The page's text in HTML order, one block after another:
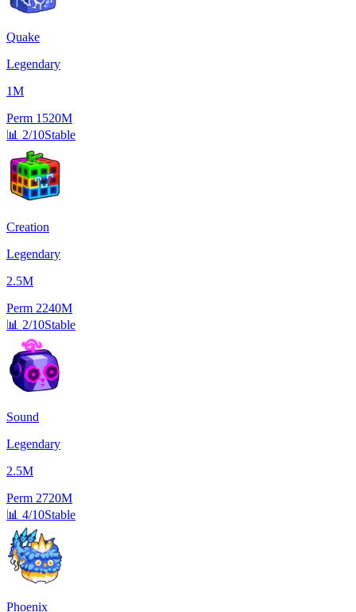
Quake
Legendary
1M
Perm 1520M
📊 2/10Stable
Creation
Legendary
2.5M
Perm 2240M
📊 2/10Stable
Sound
Legendary
2.5M
Perm 2720M
📊 4/10Stable
Phoenix